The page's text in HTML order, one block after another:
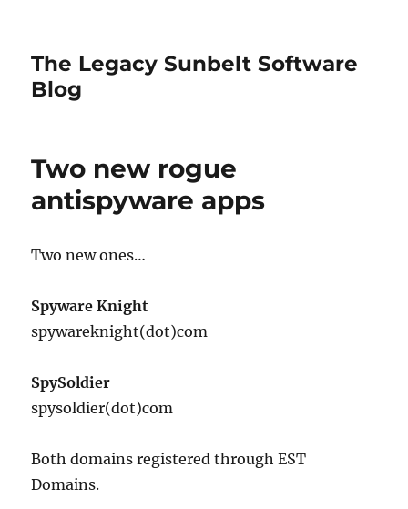
The Legacy Sunbelt Software
Blog
Two new rogue
antispyware apps
Two new ones…
Spyware Knight
spywareknight(dot)com
SpySoldier
spysoldier(dot)com
Both domains registered through EST
Domains.